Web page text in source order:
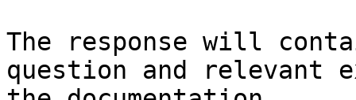
The response will
question and relevant